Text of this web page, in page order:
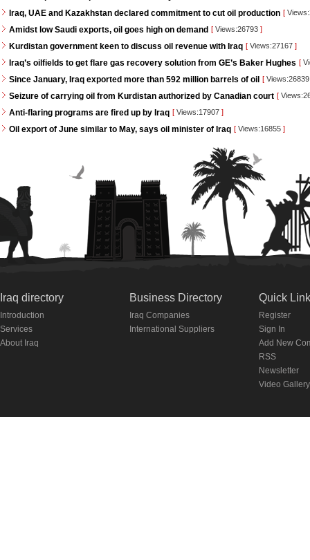
Iraq, UAE and Kazakhstan declared commitment to cut oil production [
Amidst low Saudi exports, oil goes high on demand [ Views:26793 ]
Kurdistan government keen to discuss oil revenue with Iraq [ Views:27167 ]
Iraq’s oilfields to get flare gas recovery solution from GE’s Baker Hughes [
Since January, Iraq exported more than 592 million barrels of oil [
Seizure of carrying oil from Kurdistan authorized by Canadian court [
Anti-flaring programs are fired up by Iraq [ Views:17907 ]
Oil export of June similar to May, says oil minister of Iraq [ Views:16855 ]
Iraq directory
Introduction
Services
About Iraq
Business Directory
Iraq Companies
International Suppliers
Quick
Register
Sign In
Add New
RSS
Newsletter
Video Gallery